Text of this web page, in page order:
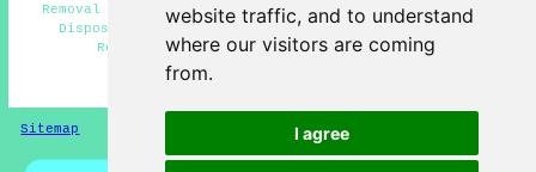
website traffic, and to understand
where our visitors are coming
from.
I agree
Removal Winsford - Asbestos Removal Near Me - Asbestos
Disposal - Asbestos Management Winsford - Asbestos
Removal Winsford - Asbestos Encapsulation
HOME - ASBESTOS REMOVAL UK
Sitemap